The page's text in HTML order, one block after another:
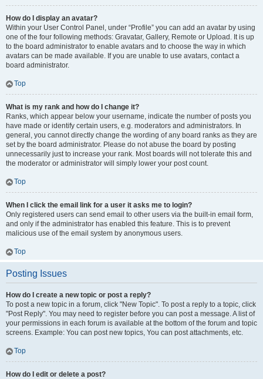
How do I display an avatar?
Within your User Control Panel, under “Profile” you can add an avatar by using
one of the four following methods: Gravatar, Gallery, Remote or Upload. It is up
to the board administrator to enable avatars and to choose the way in which
avatars can be made available. If you are unable to use avatars, contact a
board administrator.
Top
What is my rank and how do I change it?
Ranks, which appear below your username, indicate the number of posts you
have made or identify certain users, e.g. moderators and administrators. In
general, you cannot directly change the wording of any board ranks as they are
set by the board administrator. Please do not abuse the board by posting
unnecessarily just to increase your rank. Most boards will not tolerate this and
the moderator or administrator will simply lower your post count.
Top
When I click the email link for a user it asks me to login?
Only registered users can send email to other users via the built-in email form,
and only if the administrator has enabled this feature. This is to prevent
malicious use of the email system by anonymous users.
Top
Posting Issues
How do I create a new topic or post a reply?
To post a new topic in a forum, click "New Topic". To post a reply to a topic, click
"Post Reply". You may need to register before you can post a message. A list of
your permissions in each forum is available at the bottom of the forum and topic
screens. Example: You can post new topics, You can post attachments, etc.
Top
How do I edit or delete a post?